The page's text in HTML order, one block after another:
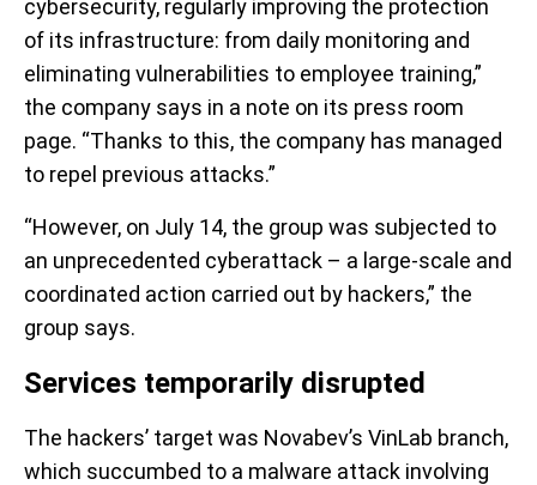
cybersecurity, regularly improving the protection
of its infrastructure: from daily monitoring and
eliminating vulnerabilities to employee training,”
the company says in a note on its press room
page. “Thanks to this, the company has managed
to repel previous attacks.”
“However, on July 14, the group was subjected to
an unprecedented cyberattack – a large-scale and
coordinated action carried out by hackers,” the
group says.
Services temporarily disrupted
The hackers’ target was Novabev’s VinLab branch,
which succumbed to a malware attack involving